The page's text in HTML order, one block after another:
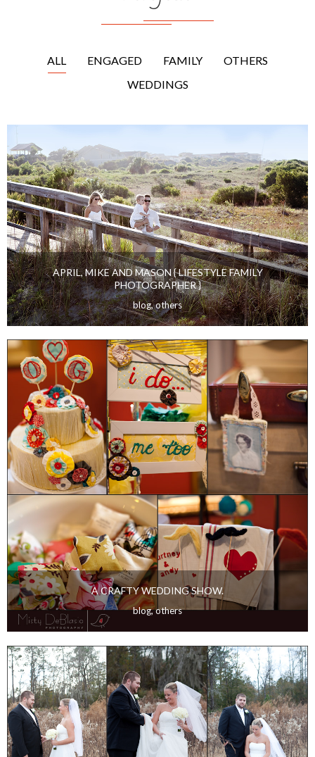
Portfolio
ENGAGED
WEDDINGS
APRIL, MIKE AND MASON { LIFESTYLE FAMILY
PHOTOGRAPHER }
blog,others
A CRAFTY WEDDING SHOW.
blog,others